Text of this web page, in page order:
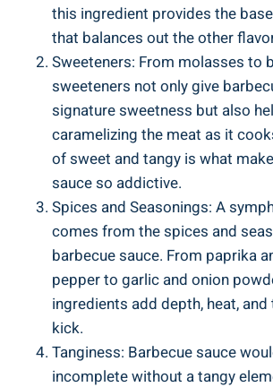
this ingredient provides the
that balances out the other
Sweeteners: From molasses to
sweeteners not only give
signature sweetness but also
caramelizing the meat as it
of sweet and tangy is what
sauce so addictive.
Spices and Seasonings: A
comes from the spices and
barbecue sauce. From paprika
pepper to garlic and onion
ingredients add depth, heat,
kick.
Tanginess: Barbecue sauce
incomplete without a tangy